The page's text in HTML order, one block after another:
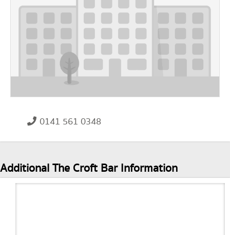
0141 561 0348
Additional The Croft Bar Information